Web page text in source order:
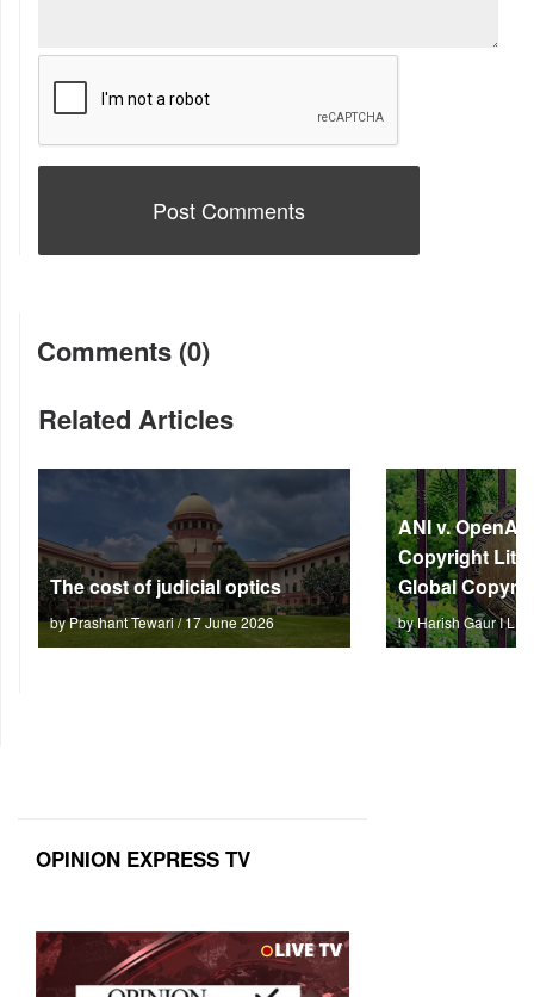
Comments (0)
Related Articles
The cost of judicial optics
by Prashant Tewari / 17 June 2026
ANI v. OpenAI:
Copyright
Global
by Harish Gaur I L /
OPINION EXPRESS TV